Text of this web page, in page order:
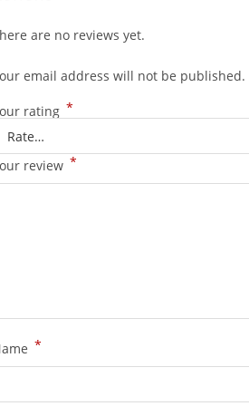
are no reviews yet.
email address will not be published.
rating *
review *
*